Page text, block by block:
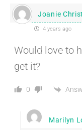
Joanie
4 years ago
Would love to
get it?
0
Marilyn